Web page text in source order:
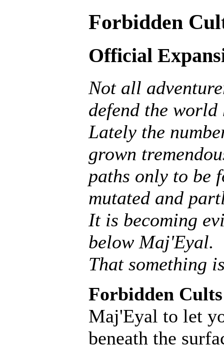
Forbidden
Official
Not all
defend the world
Lately the
grown
paths only to be
mutated and
It is becoming
below Maj'Eyal.
That something
Forbidden Cults
Maj'Eyal to let
beneath the